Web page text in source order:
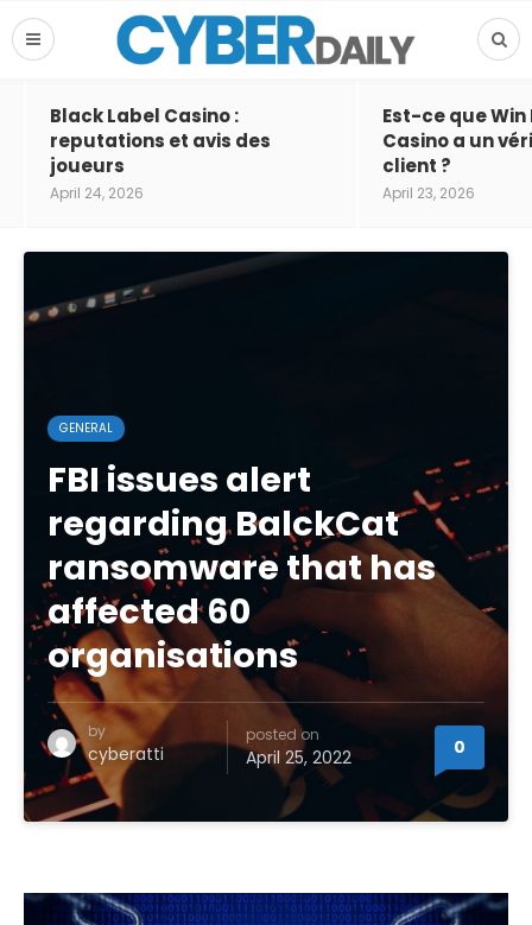
Black Label Casino :
reputations et avis des
joueurs
April 24, 2026
Est-ce que Win
Casino a un
client ?
April 23, 2026
GENERAL
FBI issues alert
regarding BalckCat
ransomware that has
affected 60
organisations
by
cyberatti
posted on
April 25, 2022 0